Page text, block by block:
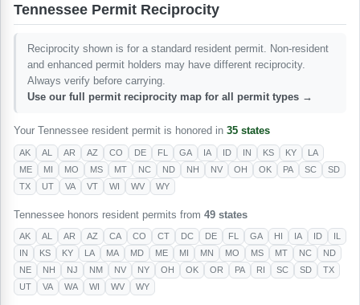
Tennessee Permit Reciprocity
Reciprocity shown is for a standard resident permit. Non-resident
and enhanced permit holders may have different reciprocity.
Always verify before carrying.
Use our full permit reciprocity map for all permit types →
Your Tennessee resident permit is honored in 35 states
AK AL AR AZ CO DE FL GA IA ID IN KS KY
LA
ME
MI MO MS MT NC ND NH NV OH OK PA SC
SD
TX
UT VA VT WI WV WY
Tennessee honors resident permits from 49 states
AK AL AR AZ CA CO CT DC DE FL GA HI IA ID
IL
IN
KS KY LA MA MD ME MI MN MO MS MT NC
ND
NE
NH NJ NM NV NY OH OK OR PA RI SC SD
TX
UT
VA WA WI WV WY